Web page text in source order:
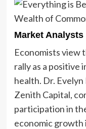
Market
Economists view
rally as a positive
health. Dr.
Zenith Capital,
participation in
economic growth